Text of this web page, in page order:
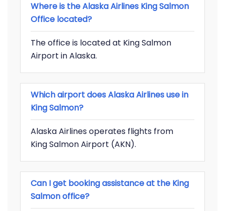
Where is the Alaska Airlines King Salmon
Office located?
The office is located at King Salmon
Airport in Alaska.
Which airport does Alaska Airlines use in
King Salmon?
Alaska Airlines operates flights from
King Salmon Airport (AKN).
Can I get booking assistance at the King
Salmon office?